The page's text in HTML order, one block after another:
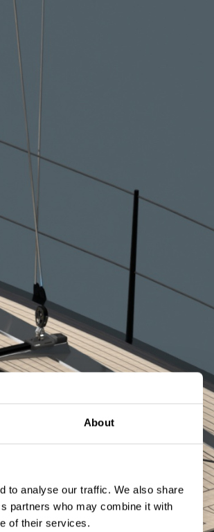
About
to analyse our traffic. We also share
partners who may combine it with
of their services.